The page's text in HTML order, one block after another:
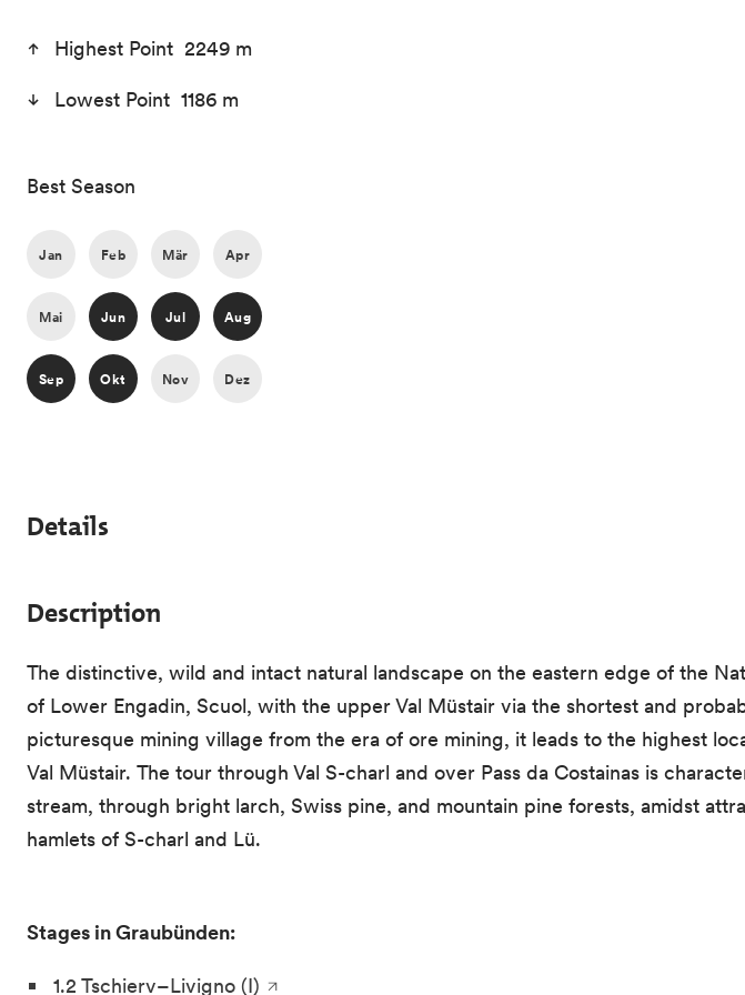
Highest Point 2249 m
Lowest Point 1186 m
Best Season
Jan Feb Mär Apr
Mai Jun Jul Aug
Sep Okt Nov Dez
Details
Description
The distinctive, wild and intact natural landscape on the eastern edge of the
of Lower Engadin, Scuol, with the upper Val Müstair via the shortest and
picturesque mining village from the era of ore mining, it leads to the highest
Val Müstair. The tour through Val S-charl and over Pass da Costainas is
stream, through bright larch, Swiss pine, and mountain pine forests, amidst
hamlets of S-charl and Lü.
Stages in Graubünden:
1.2 Tschierv–Livigno (I)